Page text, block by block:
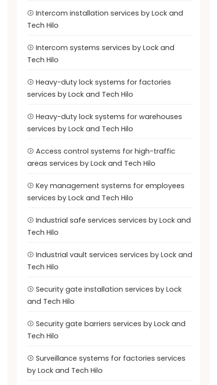
Intercom installation services by Lock and
Tech Hilo
Intercom systems services by Lock and
Tech Hilo
Heavy-duty lock systems for factories
services by Lock and Tech Hilo
Heavy-duty lock systems for warehouses
services by Lock and Tech Hilo
Access control systems for high-traffic
areas services by Lock and Tech Hilo
Key management systems for employees
services by Lock and Tech Hilo
Industrial safe services services by Lock and
Tech Hilo
Industrial vault services services by Lock and
Tech Hilo
Security gate installation services by Lock
and Tech Hilo
Security gate barriers services by Lock and
Tech Hilo
Surveillance systems for factories services
by Lock and Tech Hilo